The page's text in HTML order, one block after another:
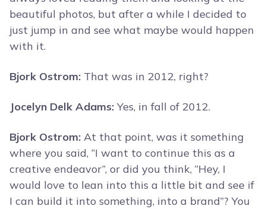
beautiful photos, but after a while I decided to
just jump in and see what maybe would happen
with it.
Bjork Ostrom: That was in 2012, right?
Jocelyn Delk Adams: Yes, in fall of 2012.
Bjork Ostrom: At that point, was it something
where you said, “I want to continue this as a
creative endeavor”, or did you think, “Hey, I
would love to lean into this a little bit and see if
I can build it into something, into a brand”? You